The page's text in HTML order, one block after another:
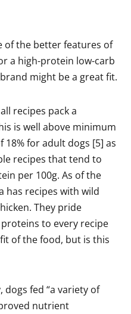
of the better features of
a high-protein low-carb
might be a great fit.
recipes pack a
is well above minimum
18% for adult dogs [5] as
recipes that tend to
per 100g. As of the
has recipes with wild
They pride
to every recipe
of the food, but is this
fed “a variety of
nutrient